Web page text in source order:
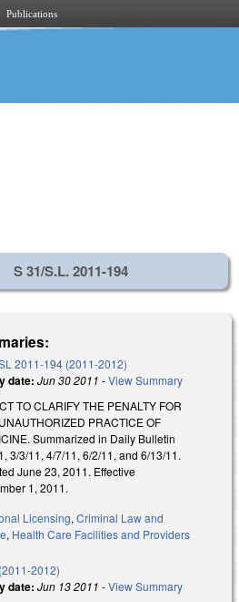
Publications
S 31/S.L. 2011-194
2011-194 (2011-2012)
date: Jun 30 2011 -View Summary
TO CLARIFY THE PENALTY FOR
PRACTICE OF
Summarized in Daily Bulletin
3/3/11, 4/7/11, 6/2/11, and 6/13/11.
June 23, 2011. Effective
1, 2011.
Licensing,Criminal Law and
, Health Care Facilities and Providers
2012)
date: Jun 13 2011 -View Summary